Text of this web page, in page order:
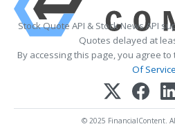
Stock Quote API & Stock News API
Quotes delayed at
By accessing this page, you agree to
Of Service
© 2025 FinancialContent.